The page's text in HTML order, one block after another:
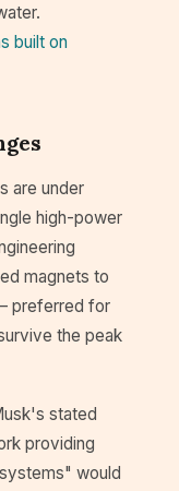
built on
are under
high-power
magnets to
preferred for
the peak
stated
providing
would